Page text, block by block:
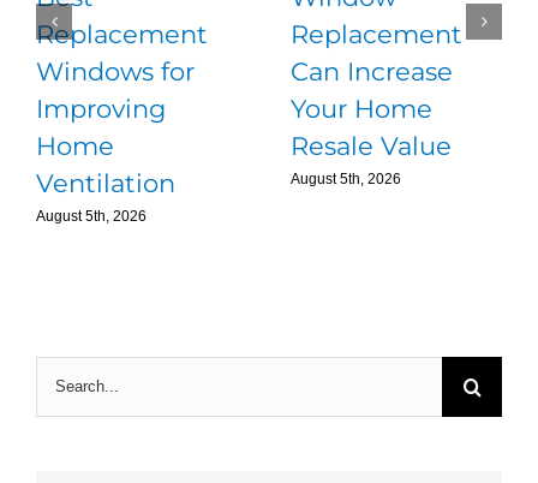
Replacement
Windows for
Improving
Home
Ventilation
August 5th, 2026
Replacement
Can Increase
Your Home
Resale Value
August 5th, 2026
Search
for: